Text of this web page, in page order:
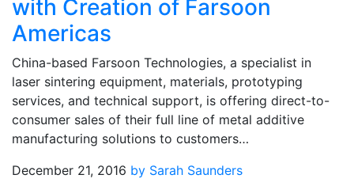
with Creation of Farsoon
Americas
China-based Farsoon Technologies, a specialist in
laser sintering equipment, materials, prototyping
services, and technical support, is offering direct-to-
consumer sales of their full line of metal additive
manufacturing solutions to customers…
December 21, 2016 by Sarah Saunders